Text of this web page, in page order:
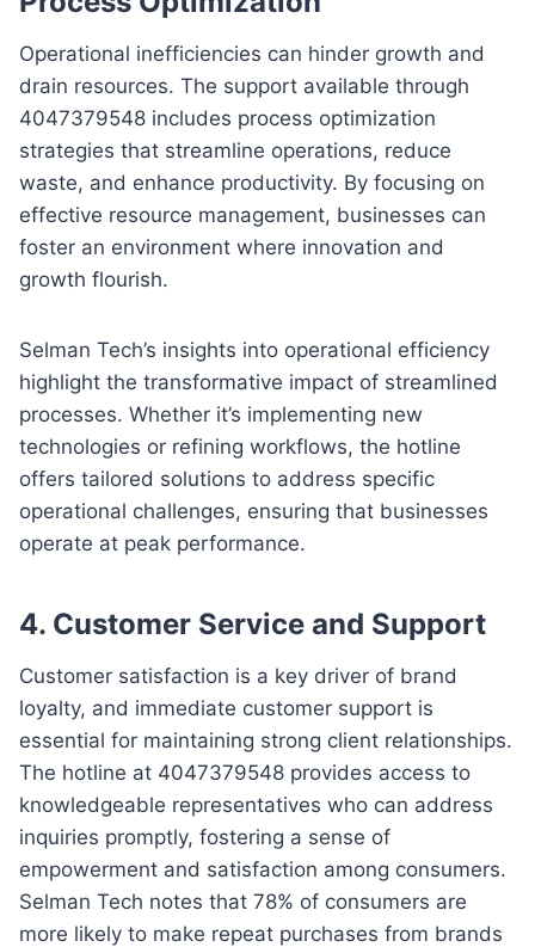
Operational inefficiencies can hinder growth and
drain resources. The support available through
4047379548 includes process optimization
strategies that streamline operations, reduce
waste, and enhance productivity. By focusing on
effective resource management, businesses can
foster an environment where innovation and
growth flourish.
Selman Tech’s insights into operational efficiency
highlight the transformative impact of streamlined
processes. Whether it’s implementing new
technologies or refining workflows, the hotline
offers tailored solutions to address specific
operational challenges, ensuring that businesses
operate at peak performance.
4. Customer Service and Support
Customer satisfaction is a key driver of brand
loyalty, and immediate customer support is
essential for maintaining strong client relationships.
The hotline at 4047379548 provides access to
knowledgeable representatives who can address
inquiries promptly, fostering a sense of
empowerment and satisfaction among consumers.
Selman Tech notes that 78% of consumers are
more likely to make repeat purchases from brands